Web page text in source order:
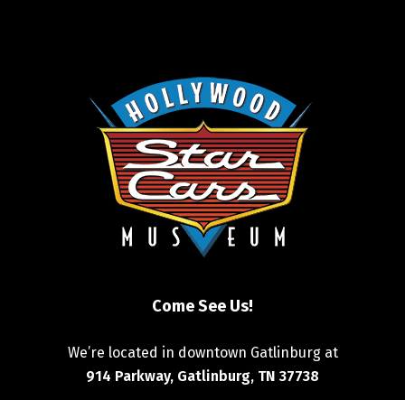
Come See Us!
We’re located in downtown Gatlinburg at
914 Parkway, Gatlinburg, TN 37738